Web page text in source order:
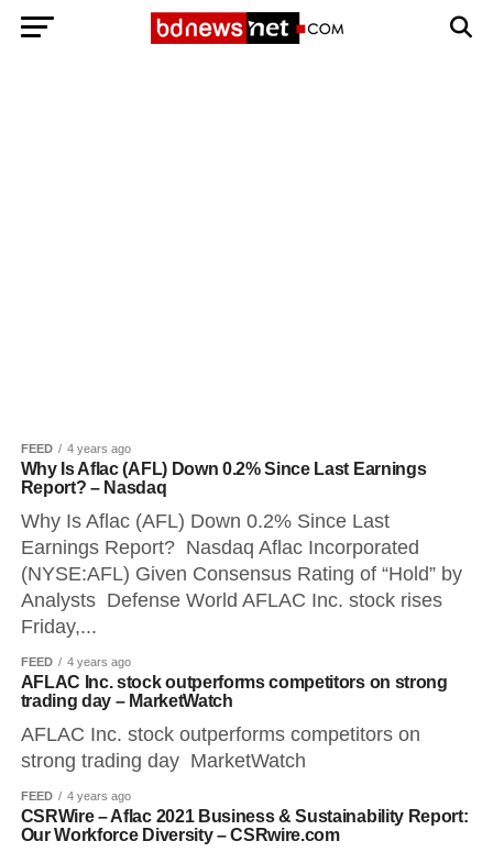
FEED 4 years ago
Why Is Aflac (AFL) Down 0.2% Since Last Earnings
Report? – Nasdaq
Why Is Aflac (AFL) Down 0.2% Since Last
Earnings Report? Nasdaq Aflac Incorporated
(NYSE:AFL) Given Consensus Rating of “Hold” by
Analysts Defense World AFLAC Inc. stock rises
Friday,...
FEED 4 years ago
AFLAC Inc. stock outperforms competitors on strong
trading day – MarketWatch
AFLAC Inc. stock outperforms competitors on
strong trading day MarketWatch
FEED 4 years ago
CSRWire – Aflac 2021 Business & Sustainability Report:
Our Workforce Diversity – CSRwire.com
Exit mobile version